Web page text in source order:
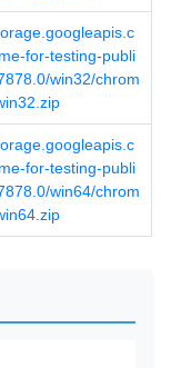
for-testing-publi
win32/chrom
for-testing-publi
win64/chrom